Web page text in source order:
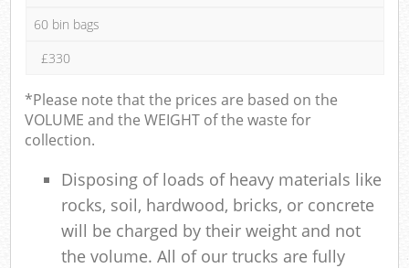
60 bin bags
£330
*Please note that the prices are based on the
VOLUME and the WEIGHT of the waste for
collection.
Disposing of loads of heavy materials like
rocks, soil, hardwood, bricks, or concrete
will be charged by their weight and not
the volume. All of our trucks are fully